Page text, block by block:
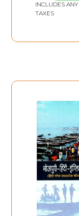
INCLUDES
TAXES